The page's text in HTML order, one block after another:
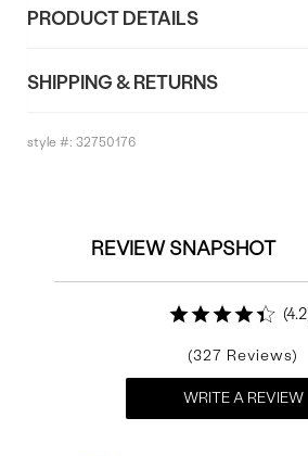
PRODUCT DETAILS
SHIPPING & RETURNS
style #:32750176
REVIEW SNAPSHOT
4.2
327
WRITE A REVIEW